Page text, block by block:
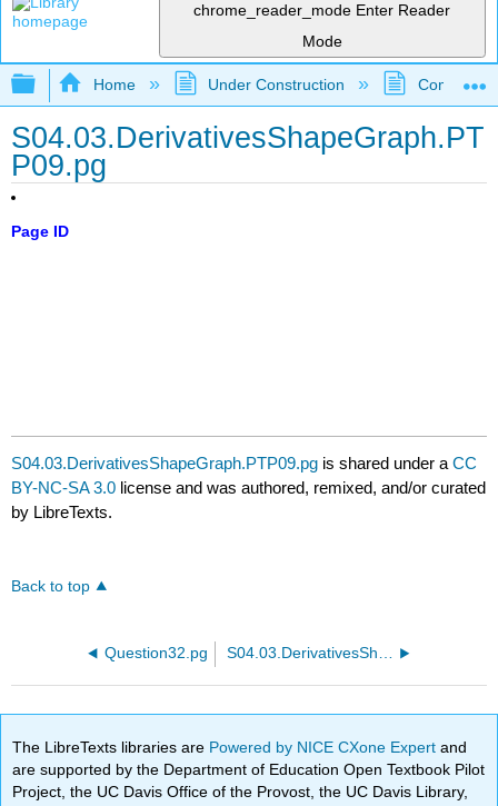
chrome_reader_mode Enter Reader
Mode
Expand/collapse global hierarchy
Home Under Construction
S04.03.DerivativesShapeGraph.PT
P09.pg
Page ID
S04.03.DerivativesShapeGraph.PTP09.pg is shared under aCC
BY-NC-SA 3.0 license and was authored, remixed, and/or curated
by LibreTexts.
Back to top
Question32.pg S04.03.DerivativesShapeGraph.PTP11.pg
The LibreTexts libraries are Powered by NICE CXone Expertand
are supported by the Department of Education Open Textbook Pilot
Project, the UC Davis Office of the Provost, the UC Davis Library,